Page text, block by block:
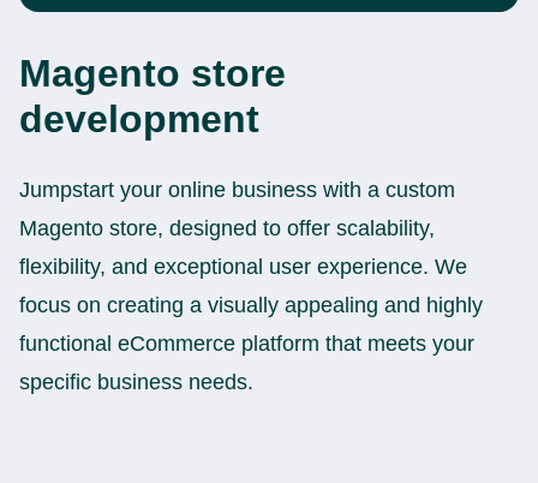
Magento store
development
Jumpstart your online business with a custom
Magento store, designed to offer scalability,
flexibility, and exceptional user experience. We
focus on creating a visually appealing and highly
functional eCommerce platform that meets your
specific business needs.